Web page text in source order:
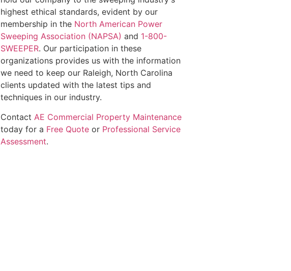
highest ethical standards, evident by our
membership in the North American Power
Sweeping Association (NAPSA) and 1-800-
SWEEPER. Our participation in these
organizations provides us with the information
we need to keep our Raleigh, North Carolina
clients updated with the latest tips and
techniques in our industry.
Contact AE Commercial Property Maintenance
today for a Free Quote or Professional Service
Assessment.